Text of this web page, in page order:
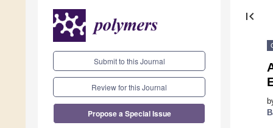
Submit to this Journal
Review for this Journal
Propose a Special Issue
first_page